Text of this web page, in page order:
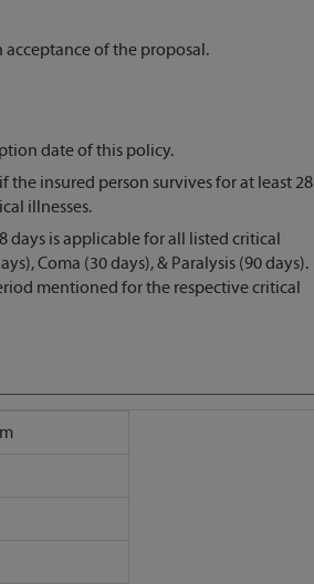
acceptance of the proposal.
date of this policy.
the insured person survives for at least 28
illnesses.
days is applicable for all listed critical
Coma (30 days), & Paralysis (90 days).
mentioned for the respective critical